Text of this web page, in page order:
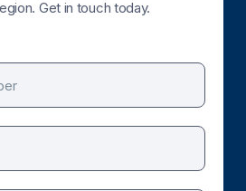
Get in touch today.